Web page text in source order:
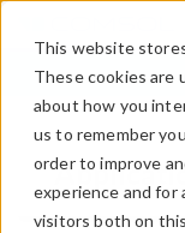
This website
These cookies are
about how you
us to remember
order to improve
experience and for
visitors both on